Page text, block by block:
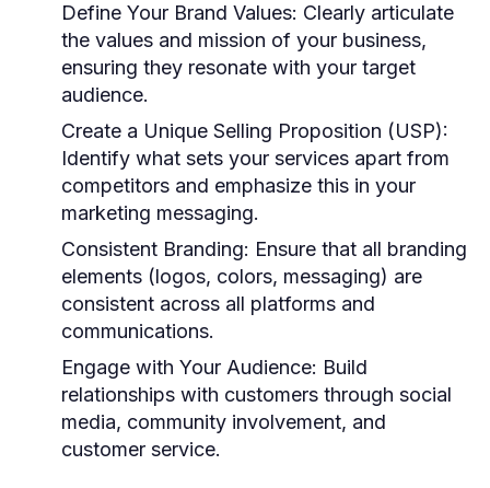
Define Your Brand Values: Clearly articulate
the values and mission of your business,
ensuring they resonate with your target
audience.
Create a Unique Selling Proposition (USP):
Identify what sets your services apart from
competitors and emphasize this in your
marketing messaging.
Consistent Branding: Ensure that all branding
elements (logos, colors, messaging) are
consistent across all platforms and
communications.
Engage with Your Audience: Build
relationships with customers through social
media, community involvement, and
customer service.